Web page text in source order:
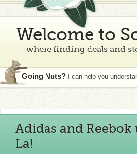
Welcome to
where finding deals and
Going Nuts? I can help you
Adidas and Reebok
La!